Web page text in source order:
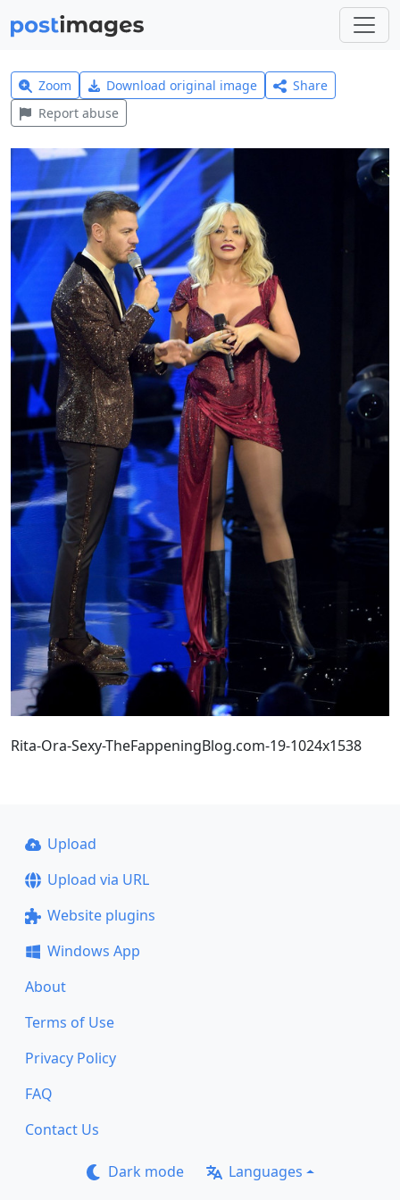
Zoom Download original image
Share
Report abuse
Rita-Ora-Sexy-TheFappeningBlog.com-19-1024x1538
Upload
Upload via URL
Website plugins
Windows App
About
Terms of Use
Privacy Policy
FAQ
Contact Us
Dark mode Languages